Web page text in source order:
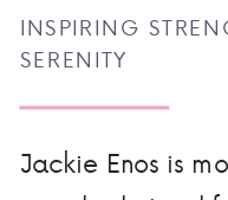
Jackie Enos is
INSPIRING
SERENITY